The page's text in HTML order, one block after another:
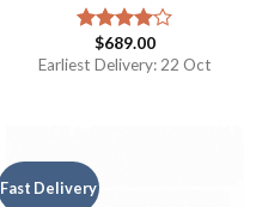
Rated
4.00out
$689.00
Earliest Delivery: 22 Oct
Fast Delivery